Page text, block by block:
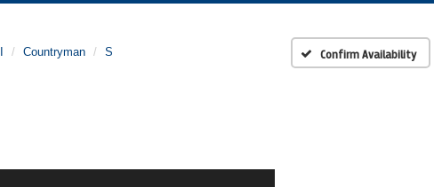
Countryman S Confirm Availability